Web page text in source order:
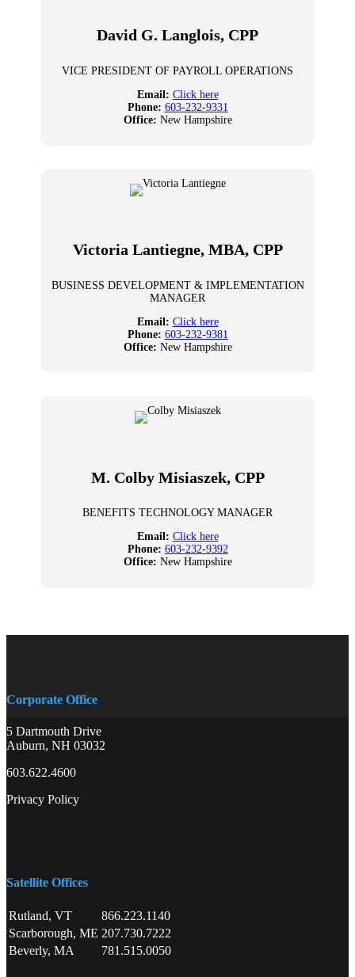
David G. Langlois, CPP
VICE PRESIDENT OF PAYROLL OPERATIONS
Email: Click here
Phone: 603-232-9331
Office: New Hampshire
Victoria Lantiegne, MBA, CPP
BUSINESS DEVELOPMENT & IMPLEMENTATION
MANAGER
Email: Click here
Phone: 603-232-9381
Office: New Hampshire
M. Colby Misiaszek, CPP
BENEFITS TECHNOLOGY MANAGER
Email: Click here
Phone: 603-232-9392
Office: New Hampshire
Corporate Office
5 Dartmouth Drive
Auburn, NH 03032
603.622.4600
Privacy Policy
Satellite Offices
Rutland, VT
866.223.1140
Scarborough, ME 207.730.7222
Beverly, MA
781.515.0050